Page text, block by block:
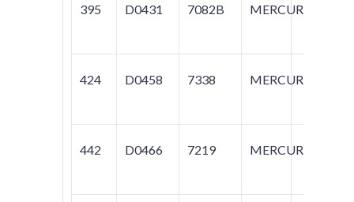
395 D0431 7082B MERCURY
424 D0458 7338 MERCURY
442 D0466 7219 MERCURY